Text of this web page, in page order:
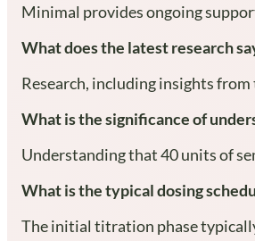
Minimal provides ongoing
What does the latest research
Research, including insights
What is the significance of
Understanding that 40 units of
What is the typical dosing
The initial titration phase